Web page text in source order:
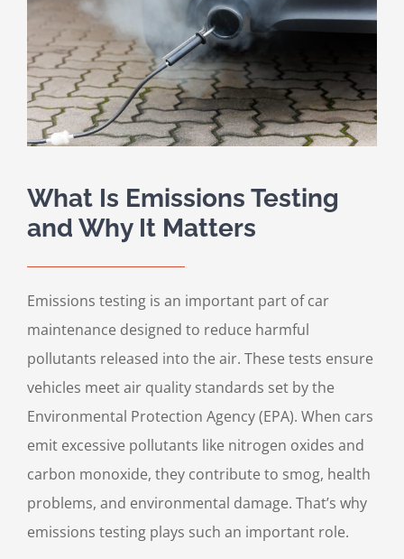
What Is Emissions Testing
and Why It Matters
Emissions testing is an important part of car
maintenance designed to reduce harmful
pollutants released into the air. These tests ensure
vehicles meet air quality standards set by the
Environmental Protection Agency (EPA). When cars
emit excessive pollutants like nitrogen oxides and
carbon monoxide, they contribute to smog, health
problems, and environmental damage. That’s why
emissions testing plays such an important role.